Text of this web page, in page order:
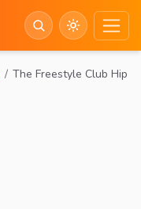
The Freestyle Club Hip